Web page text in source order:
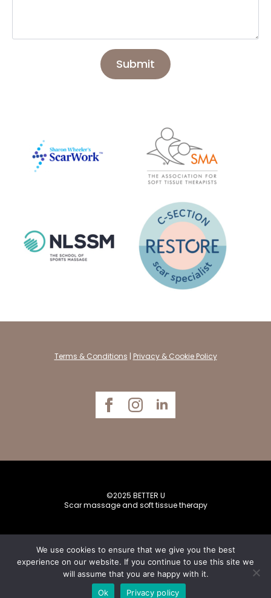
Submit
Terms & Conditions | Privacy & Cookie Policy
©2025 BETTER U
Scar massage and soft tissue therapy
Website designed byCreative Bytes
We use cookies to ensure that we give you the best
experience on our website. If you continue to use this site we
will assume that you are happy with it.
Ok
Privacy policy